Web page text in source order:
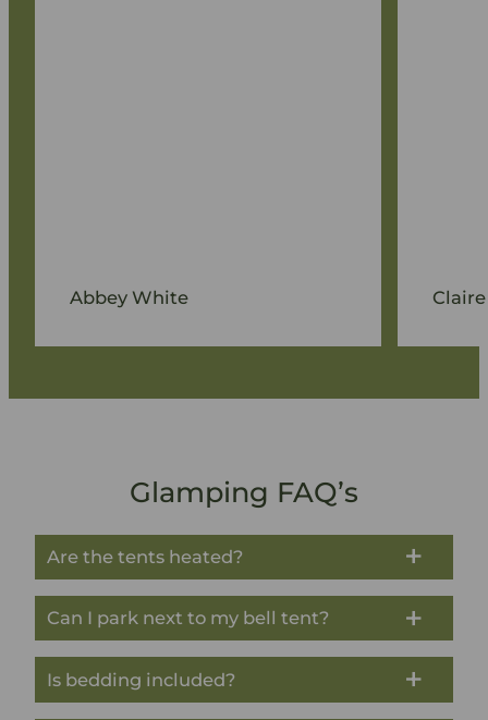
Abbey White
Glamping FAQ’s
Are the tents heated?
Can I park next to my bell tent?
Is bedding included?